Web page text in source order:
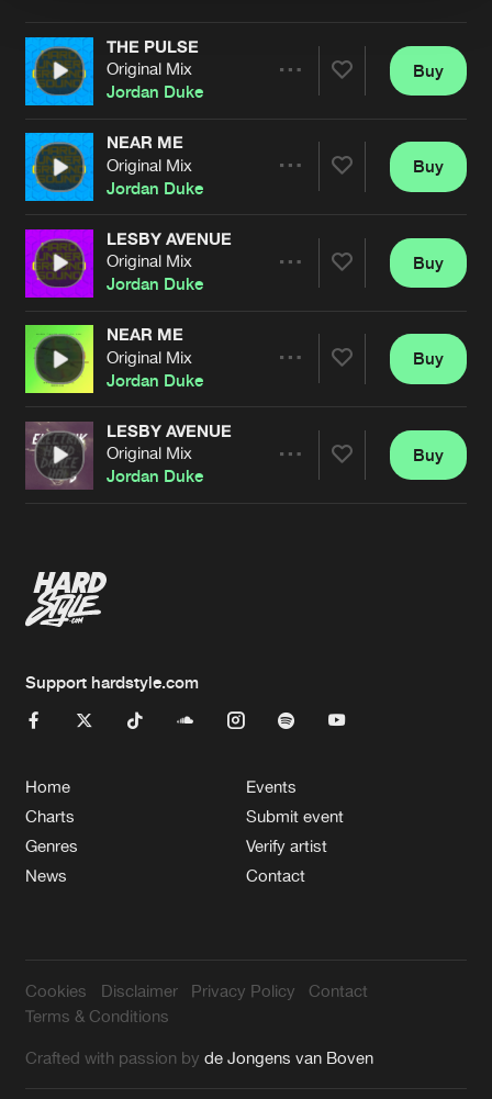
ArtistsTHE PULSE
Original Mix
Jordan Duke
Artists
Buy
NEAR ME
Original Mix
Jordan Duke
Artists
Buy
LESBY AVENUE
Original Mix
Jordan Duke
Artists
Buy
NEAR ME
Original Mix
Jordan Duke
Artists
Buy
LESBY AVENUE
Original Mix
Jordan Duke
Buy
Support hardstyle.com
Home
Charts
Genres
News
Events
Submit event
Verify artist
Contact
Cookies Disclaimer Privacy Policy
Contact
Terms & Conditions
Crafted with passion byde Jongens van Boven